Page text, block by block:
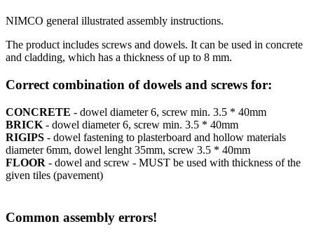
NIMCO general illustrated assembly instructions.
The product includes screws and dowels. It can be used in concrete
and cladding, which has a thickness of up to 8 mm.
Correct combination of dowels and screws for:
CONCRETE - dowel diameter 6, screw min. 3.5 * 40mm
BRICK - dowel diameter 6, screw min. 3.5 * 40mm
RIGIPS - dowel fastening to plasterboard and hollow materials
diameter 6mm, dowel lenght 35mm, screw 3.5 * 40mm
FLOOR - dowel and screw - MUST be used with thickness of the
given tiles (pavement)
Common assembly errors!